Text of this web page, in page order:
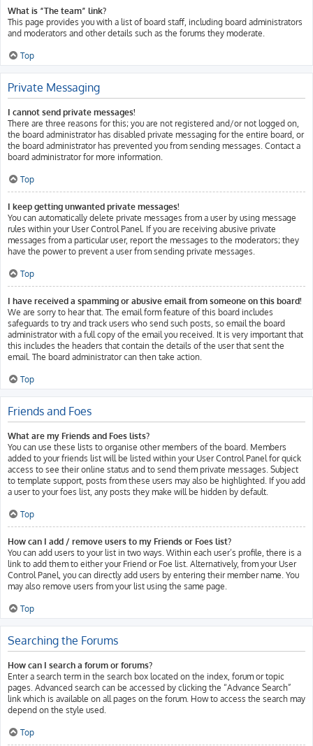
What is “The team” link?
This page provides you with a list of board staff, including board administrators
and moderators and other details such as the forums they moderate.
Top
Private Messaging
I cannot send private messages!
There are three reasons for this; you are not registered and/or not logged on,
the board administrator has disabled private messaging for the entire board, or
the board administrator has prevented you from sending messages. Contact a
board administrator for more information.
Top
I keep getting unwanted private messages!
You can automatically delete private messages from a user by using message
rules within your User Control Panel. If you are receiving abusive private
messages from a particular user, report the messages to the moderators; they
have the power to prevent a user from sending private messages.
Top
I have received a spamming or abusive email from someone on this board!
We are sorry to hear that. The email form feature of this board includes
safeguards to try and track users who send such posts, so email the board
administrator with a full copy of the email you received. It is very important that
this includes the headers that contain the details of the user that sent the
email. The board administrator can then take action.
Top
Friends and Foes
What are my Friends and Foes lists?
You can use these lists to organise other members of the board. Members
added to your friends list will be listed within your User Control Panel for quick
access to see their online status and to send them private messages. Subject
to template support, posts from these users may also be highlighted. If you add
a user to your foes list, any posts they make will be hidden by default.
Top
How can I add / remove users to my Friends or Foes list?
You can add users to your list in two ways. Within each user’s profile, there is a
link to add them to either your Friend or Foe list. Alternatively, from your User
Control Panel, you can directly add users by entering their member name. You
may also remove users from your list using the same page.
Top
Searching the Forums
How can I search a forum or forums?
Enter a search term in the search box located on the index, forum or topic
pages. Advanced search can be accessed by clicking the “Advance Search”
link which is available on all pages on the forum. How to access the search may
depend on the style used.
Top